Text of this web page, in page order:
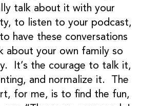
talk about it with your
to listen to your podcast,
have these conversations
about your own family so
It’s the courage to talk it,
and normalize it. The
for me, is to find the fun,